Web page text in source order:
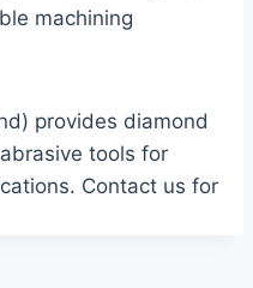
machining
provides diamond
tools for
Contact us for